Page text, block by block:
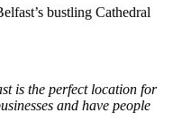
bustling Cathedral
is the perfect location for
and have people